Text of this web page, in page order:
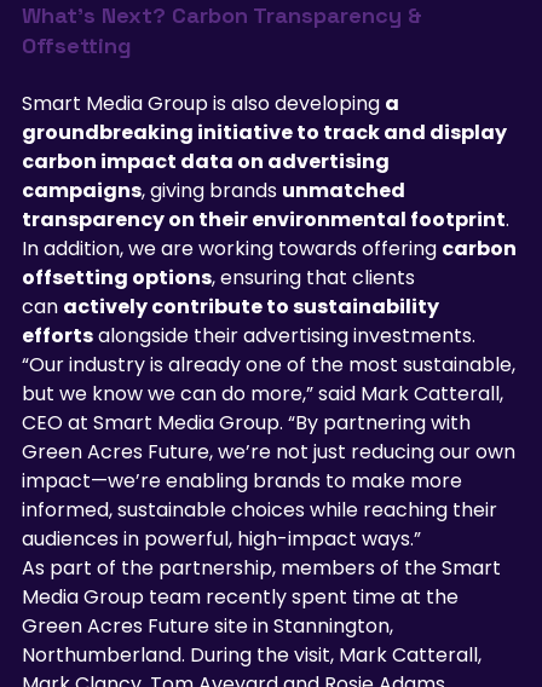
What’s Next? Carbon Transparency &
Offsetting
Smart Media Group is also developing a
groundbreaking initiative to track and display
carbon impact data on advertising
campaigns, giving brands unmatched
transparency on their environmental footprint.
In addition, we are working towards offering carbon
offsetting options, ensuring that clients
can actively contribute to sustainability
efforts alongside their advertising investments.
“Our industry is already one of the most sustainable,
but we know we can do more,” said Mark Catterall,
CEO at Smart Media Group. “By partnering with
Green Acres Future, we’re not just reducing our own
impact—we’re enabling brands to make more
informed, sustainable choices while reaching their
audiences in powerful, high-impact ways.”
As part of the partnership, members of the Smart
Media Group team recently spent time at the
Green Acres Future site in Stannington,
Northumberland. During the visit, Mark Catterall,